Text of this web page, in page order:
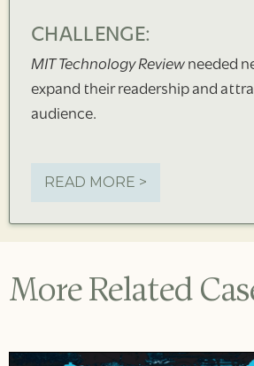
CHALLENGE:
MIT Technology Review needed
expand their readership and
audience.
READ MORE >
More Related